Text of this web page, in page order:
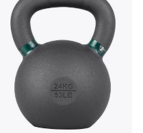
and goals. Ready to
here and discover the
match your needs.